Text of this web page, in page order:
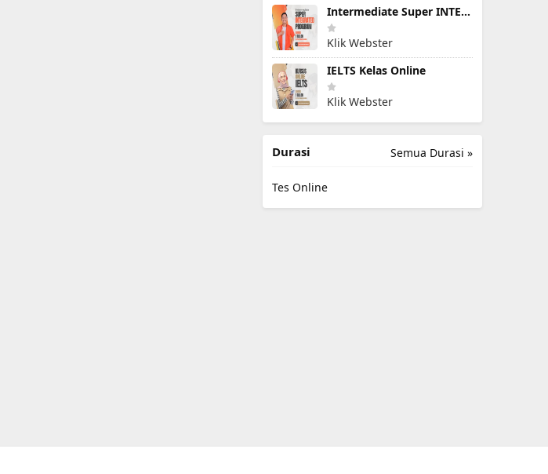
Intermediate Super INTEGRATED PROGRAM
Klik Webster
IELTS Kelas Online
Klik Webster
Semua Durasi »
Durasi
Tes Online